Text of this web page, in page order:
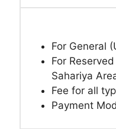
For General
For
Sahariya
Fee for all
Payment